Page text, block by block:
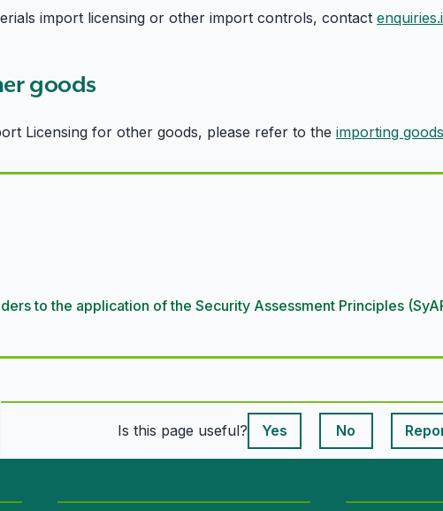
import licensing or other import controls, contact
goods
Licensing for other goods, please refer to the importing
to the application of the Security Assessment Principles
Is this page useful?
Yes
This page is useful
No This page